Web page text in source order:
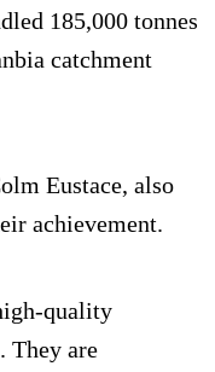
185,000 tonnes
catchment
Eustace, also
achievement.
quality
They are